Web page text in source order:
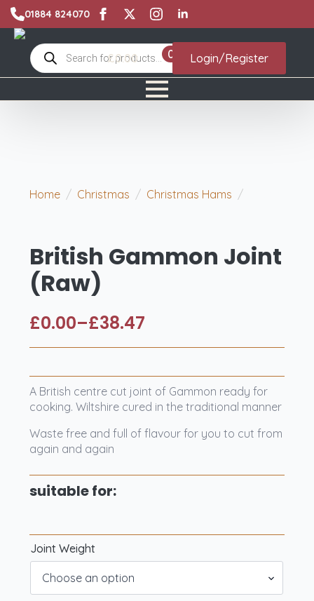
01884 824070
Products
search
£0.00 0 Login/Register
Home Christmas Christmas Hams
British Gammon Joint
(Raw)
£0.00–£38.47
Price
range:
£0.00
through
£38.47
A British centre cut joint of Gammon ready for
cooking. Wiltshire cured in the traditional manner
Waste free and full of flavour for you to cut from
again and again
suitable for:
Joint Weight